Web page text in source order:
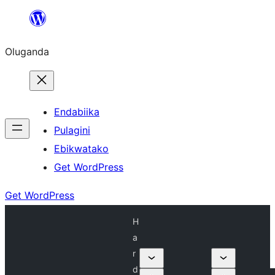
Bukka
Oluganda
Endabiika
Pulagini
Ebikwatako
Get WordPress
Get WordPress
H
a
r
d